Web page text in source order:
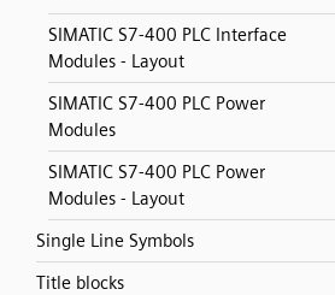
SIMATIC S7-400 PLC Interface
Modules - Layout
SIMATIC S7-400 PLC Power
Modules
SIMATIC S7-400 PLC Power
Modules - Layout
Single Line Symbols
Title blocks